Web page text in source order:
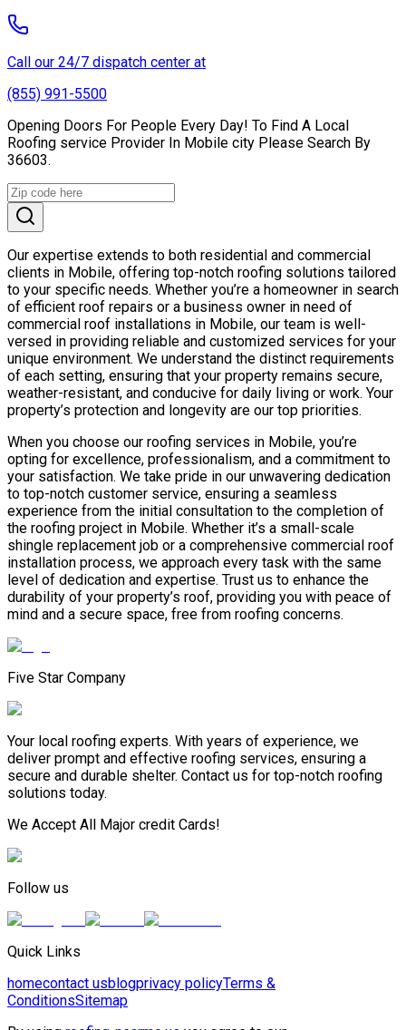
Call our 24/7 dispatch center at
(855) 991-5500
Opening Doors For People Every Day! To Find A Local
Roofing service Provider In Mobile city Please Search By
36603.
Our expertise extends to both residential and commercial
clients in Mobile, offering top-notch roofing solutions tailored
to your specific needs. Whether you’re a homeowner in search
of efficient roof repairs or a business owner in need of
commercial roof installations in Mobile, our team is well-
versed in providing reliable and customized services for your
unique environment. We understand the distinct requirements
of each setting, ensuring that your property remains secure,
weather-resistant, and conducive for daily living or work. Your
property’s protection and longevity are our top priorities.
When you choose our roofing services in Mobile, you’re
opting for excellence, professionalism, and a commitment to
your satisfaction. We take pride in our unwavering dedication
to top-notch customer service, ensuring a seamless
experience from the initial consultation to the completion of
the roofing project in Mobile. Whether it’s a small-scale
shingle replacement job or a comprehensive commercial roof
installation process, we approach every task with the same
level of dedication and expertise. Trust us to enhance the
durability of your property’s roof, providing you with peace of
mind and a secure space, free from roofing concerns.
Five Star Company
Your local roofing experts. With years of experience, we
deliver prompt and effective roofing services, ensuring a
secure and durable shelter. Contact us for top-notch roofing
solutions today.
We Accept All Major credit Cards!
Follow us
Quick Links
homecontact usblogprivacy policyTerms &
ConditionsSitemap